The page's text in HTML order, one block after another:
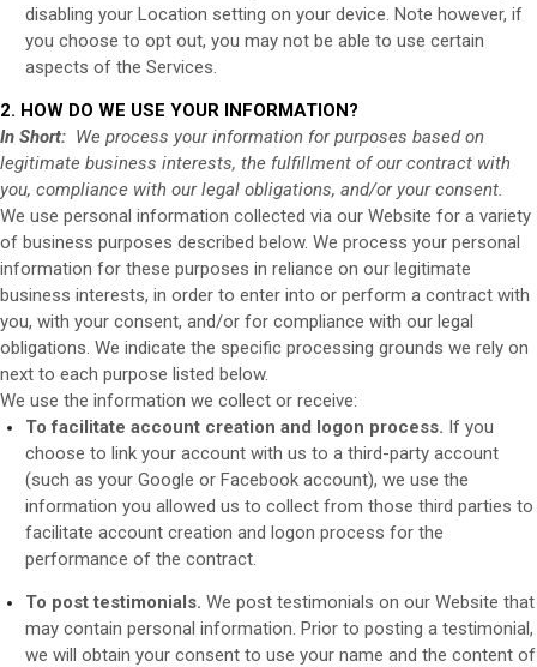
disabling your Location setting on your device. Note however, if
you choose to opt out, you may not be able to use certain
aspects of the Services.
2. HOW DO WE USE YOUR INFORMATION?
In Short: We process your information for purposes based on
legitimate business interests, the fulfillment of our contract with
you, compliance with our legal obligations, and/or your consent.
We use personal information collected via our Website for a variety
of business purposes described below. We process your personal
information for these purposes in reliance on our legitimate
business interests, in order to enter into or perform a contract with
you, with your consent, and/or for compliance with our legal
obligations. We indicate the specific processing grounds we rely on
next to each purpose listed below.
We use the information we collect or receive:
To facilitate account creation and logon process. If you
choose to link your account with us to a third-party account
(such as your Google or Facebook account), we use the
information you allowed us to collect from those third parties to
facilitate account creation and logon process for the
performance of the contract.
To post testimonials. We post testimonials on our Website that
may contain personal information. Prior to posting a testimonial,
we will obtain your consent to use your name and the content of